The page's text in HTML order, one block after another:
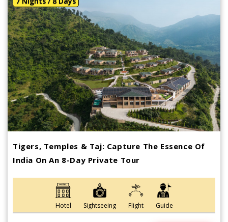
Tigers, Temples & Taj: Capture The Essence Of
India On An 8-Day Private Tour
Hotel Sightseeing Flight Guide